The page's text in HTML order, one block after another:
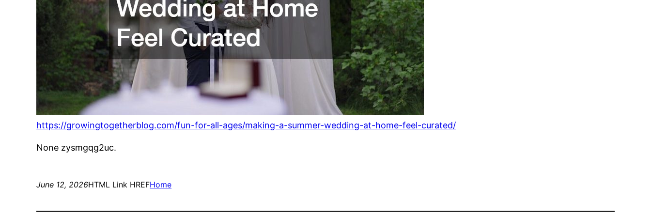
https://growingtogetherblog.com/fun-for-all-ages/making-a-summer-wedding-at-home-feel-curated/
None zysmgqg2uc.
June 12, 2026HTML Link HREFHome